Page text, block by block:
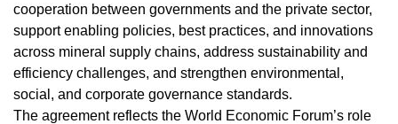
cooperation between governments and the private sector,
support enabling policies, best practices, and innovations
across mineral supply chains, address sustainability and
efficiency challenges, and strengthen environmental,
social, and corporate governance standards.
The agreement reflects the World Economic Forum’s role